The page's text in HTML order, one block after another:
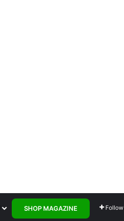
SHOP MAGAZINE Follow